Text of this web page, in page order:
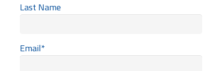
Last Name
Email*